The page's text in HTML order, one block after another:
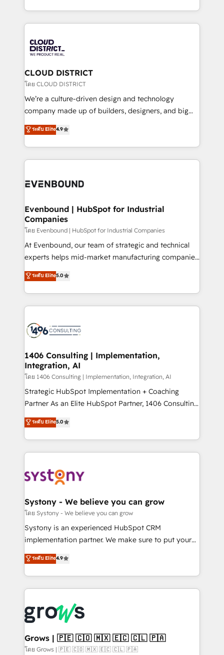
Breeze・Claude等をHubSpotと連携させ、役割定義・
革を、構想から実装・定着までPMOとして主導。「設
定の代行ではなく、設計の責任」を引き受け、部門横断
の統合・浸透・変革管理を実行します。 ▸ CMS戦略設
計・構築：リード獲得・CVR・SEOを前提にした情報設
提供。 ▸ 既存CRM・MAからの移行支援：Salesforce・
Marketo・Pardot等からの移行、カスタム設計、履歴
データ移行と活用設計まで。 ▸ AEO対応：ChatGPT・
か？ ✓ HubSpot Eliteパートナー認定 ✓ HubSpotアワ
ISO9001:2015 取得 ✓ 400社以上の導入実績 ✓
状整理の壁打ちなど、構想段階からお気軽にお問い合わ
せください。
New York. We help organisations unlock their full
revenue potential by deeply integrating core
beyond, with HubSpot, and layering Anthropic's
Claude AI across the processes that matter most.
From automating complex workflows to surfacing
insights buried in data, we build intelligent systems
that think, connect, and scale. Our approach goes
beyond configuration. We embed ourselves in our
actually runs, and architect solutions that make
technology work harder — so their people don't
CLOUD DISTRICT
โดย CLOUD DISTRICT
We’re a culture-driven design and technology
company made up of builders, designers, and big
thinkers. We blend strategy, design, and
development—always fueled by curiosity—to turn
ideas, opportunities, and challenges into meaningful
experiences. To us, technology is more than just
and—most importantly—simple. That’s why we lean
products and strategies that actually make a
difference.
ระดับ Elite4.9
Evenbound | HubSpot for Industrial
Companies
โดย Evenbound | HubSpot for Industrial Companies
At Evenbound, our team of strategic and technical
experts helps mid-market manufacturing companies
achieve real growth. We specialize in delivering
tailored solutions that drive results by leveraging
HubSpot’s platform and data to fuel success.
Technical Solutions: - HubSpot Technical Consulting -
Onboarding - Data Migration & Integrations -
Revenue Operations - Inbound Marketing -
Outbound Marketing - HubSpot CMS Website
Design & Development We empower our clients to
reach their full potential by providing transparent,
relationship-driven support. With over 300 HubSpot
technical know-how and strategic guidance you
need to succeed.
ระดับ Elite5.0
1406 Consulting | Implementation,
Integration, AI
โดย 1406 Consulting | Implementation, Integration, AI
Strategic HubSpot Implementation + Coaching
Partner As an Elite HubSpot Partner, 1406 Consulting
helps mid-market revenue teams transform how
they sell, market, and serve. We don't just build your
HubSpot—we teach your team to own it, then stay
to help you keep winning. What We Do ⚙️ CRM
Data & Content 📈 Sales & Marketing Alignment +
Agent Creation 🔄 Custom Integrations & Data
Migration Why 1406 We become part of your team.
Your team learns while we build. We fix what others
broke. Built for mid-market reality—practical
constraints. By the Numbers 🏆 Top 1% of all
HubSpot partners 🔄 Top 5% globally in client
and sales ops at mid-market companies ready to
move beyond spreadsheets into unified systems
that drive real business results.
ระดับ Elite5.0
Systony - We believe you can grow
โดย Systony - We believe you can grow
Systony is an experienced HubSpot CRM
implementation partner. We make sure to put your
organization's needs and goals first and think along
with your organization. We are only satisfied once
you are too. Why Systony? - 20+ years of
experience with CRM, Marketing, Sales & Service
Own back-end developers - Complex data
migrations (e.g. Salesforce, MS Dynamics, Perfect
View, SuperOffice) - Custom integrations (e.g. MS
Business Central, Navision, AX, SAP, Exact, AFAS) We
ระดับ Elite4.9
Grows | 🇵🇪 🇨🇴 🇲🇽 🇪🇨 🇨🇱 🇵🇦
โดย Grows | 🇵🇪 🇨🇴 🇲🇽 🇪🇨 🇨🇱 🇵🇦